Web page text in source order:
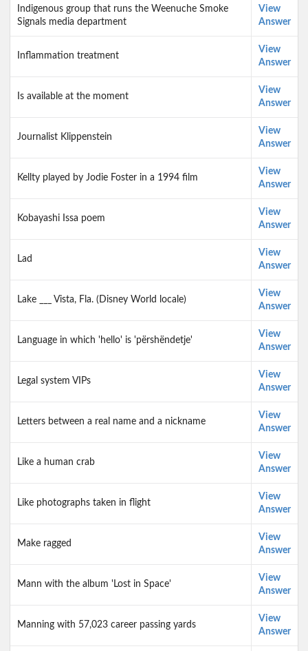
Indigenous group that runs the Weenuche Smoke
Signals media department
View
Answer
Inflammation treatment
View
Answer
Is available at the moment
View
Answer
Journalist Klippenstein
View
Answer
Kellty played by Jodie Foster in a 1994 film
View
Answer
Kobayashi Issa poem
View
Answer
Lad
View
Answer
Lake ___ Vista, Fla. (Disney World locale)
View
Answer
Language in which 'hello' is 'përshëndetje'
View
Answer
Legal system VIPs
View
Answer
Letters between a real name and a nickname
View
Answer
Like a human crab
View
Answer
Like photographs taken in flight
View
Answer
Make ragged
View
Answer
Mann with the album 'Lost in Space'
View
Answer
Manning with 57,023 career passing yards
View
Answer